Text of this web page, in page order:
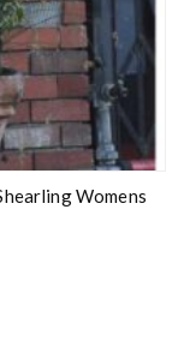
Womens